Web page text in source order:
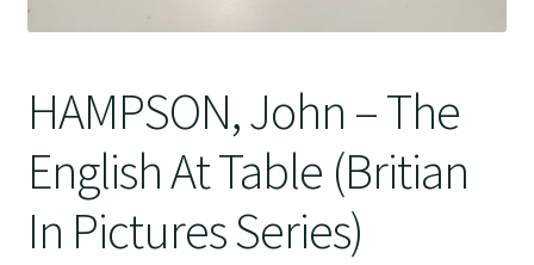
HAMPSON, John – The
English At Table (Britian
In Pictures Series)